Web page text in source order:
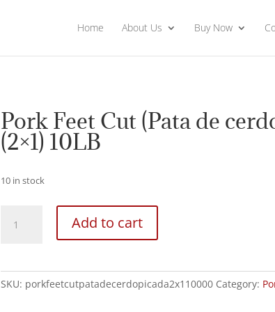
Home About Us Buy Now
Pork Feet Cut (Pata de
(2×1) 10LB
10 in stock
Feet
cerdo
Add to cart
SKU: porkfeetcutpatadecerdopicada2x110000 Category: